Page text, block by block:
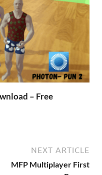
– Free
NEXT ARTICLE
MFP Multiplayer First